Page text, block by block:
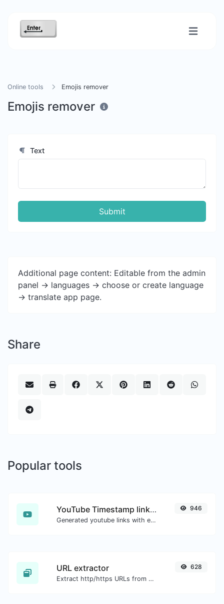
Online tools Emojis remover
Emojis remover
Text
Submit
Additional page content: Editable from the admin
panel -> languages -> choose or create language
-> translate app page.
Share
Popular tools
YouTube Timestamp link generator
Generated youtube links with exact start timestamp, helpful for mobile users.
946
URL extractor
Extract http/https URLs from any kind of text content.
628